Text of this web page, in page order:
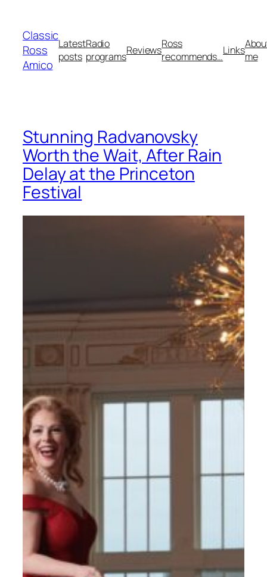
content
Classic
Ross
Amico
Latest
posts
Radio
programsReviewsRoss
recommends…Linksme
Stunning Radvanovsky
Worth the Wait, After Rain
Delay at the Princeton
Festival